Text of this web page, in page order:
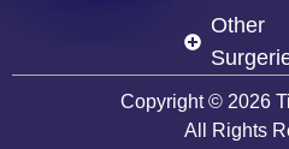
Other
Copyright © 2026
All Rights